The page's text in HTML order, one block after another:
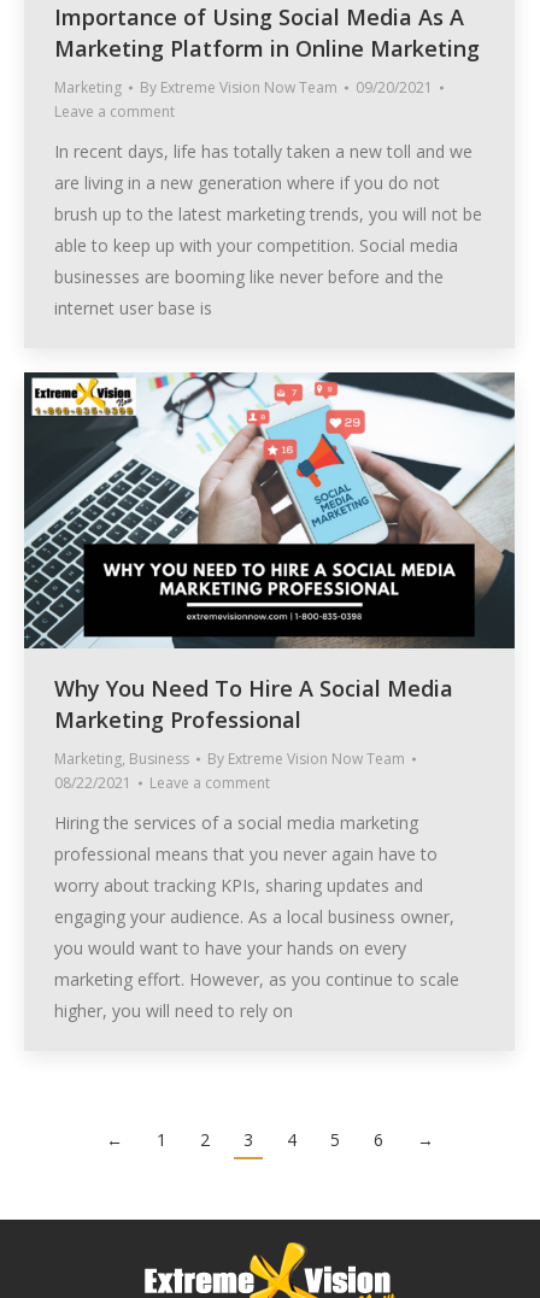
Importance of Using Social Media As A
Marketing Platform in Online Marketing
Marketing By Extreme Vision Now Team
09/20/2021
Leave a comment
In recent days, life has totally taken a new toll and we
are living in a new generation where if you do not
brush up to the latest marketing trends, you will not be
able to keep up with your competition. Social media
businesses are booming like never before and the
internet user base is
Why You Need To Hire A Social Media
Marketing Professional
Marketing, Business By Extreme Vision Now Team
08/22/2021
Leave a comment
Hiring the services of a social media marketing
professional means that you never again have to
worry about tracking KPIs, sharing updates and
engaging your audience. As a local business owner,
you would want to have your hands on every
marketing effort. However, as you continue to scale
higher, you will need to rely on
← 1 2 3 4 5 6 →